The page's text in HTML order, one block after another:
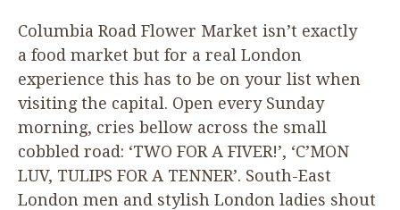
Columbia Road Flower Market isn’t exactly
a food market but for a real London
experience this has to be on your list when
visiting the capital. Open every Sunday
morning, cries bellow across the small
cobbled road: ‘TWO FOR A FIVER!’, ‘C’MON
LUV, TULIPS FOR A TENNER’. South-East
London men and stylish London ladies shout